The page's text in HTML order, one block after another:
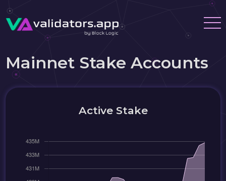
Mainnet Stake Accounts
Active Stake